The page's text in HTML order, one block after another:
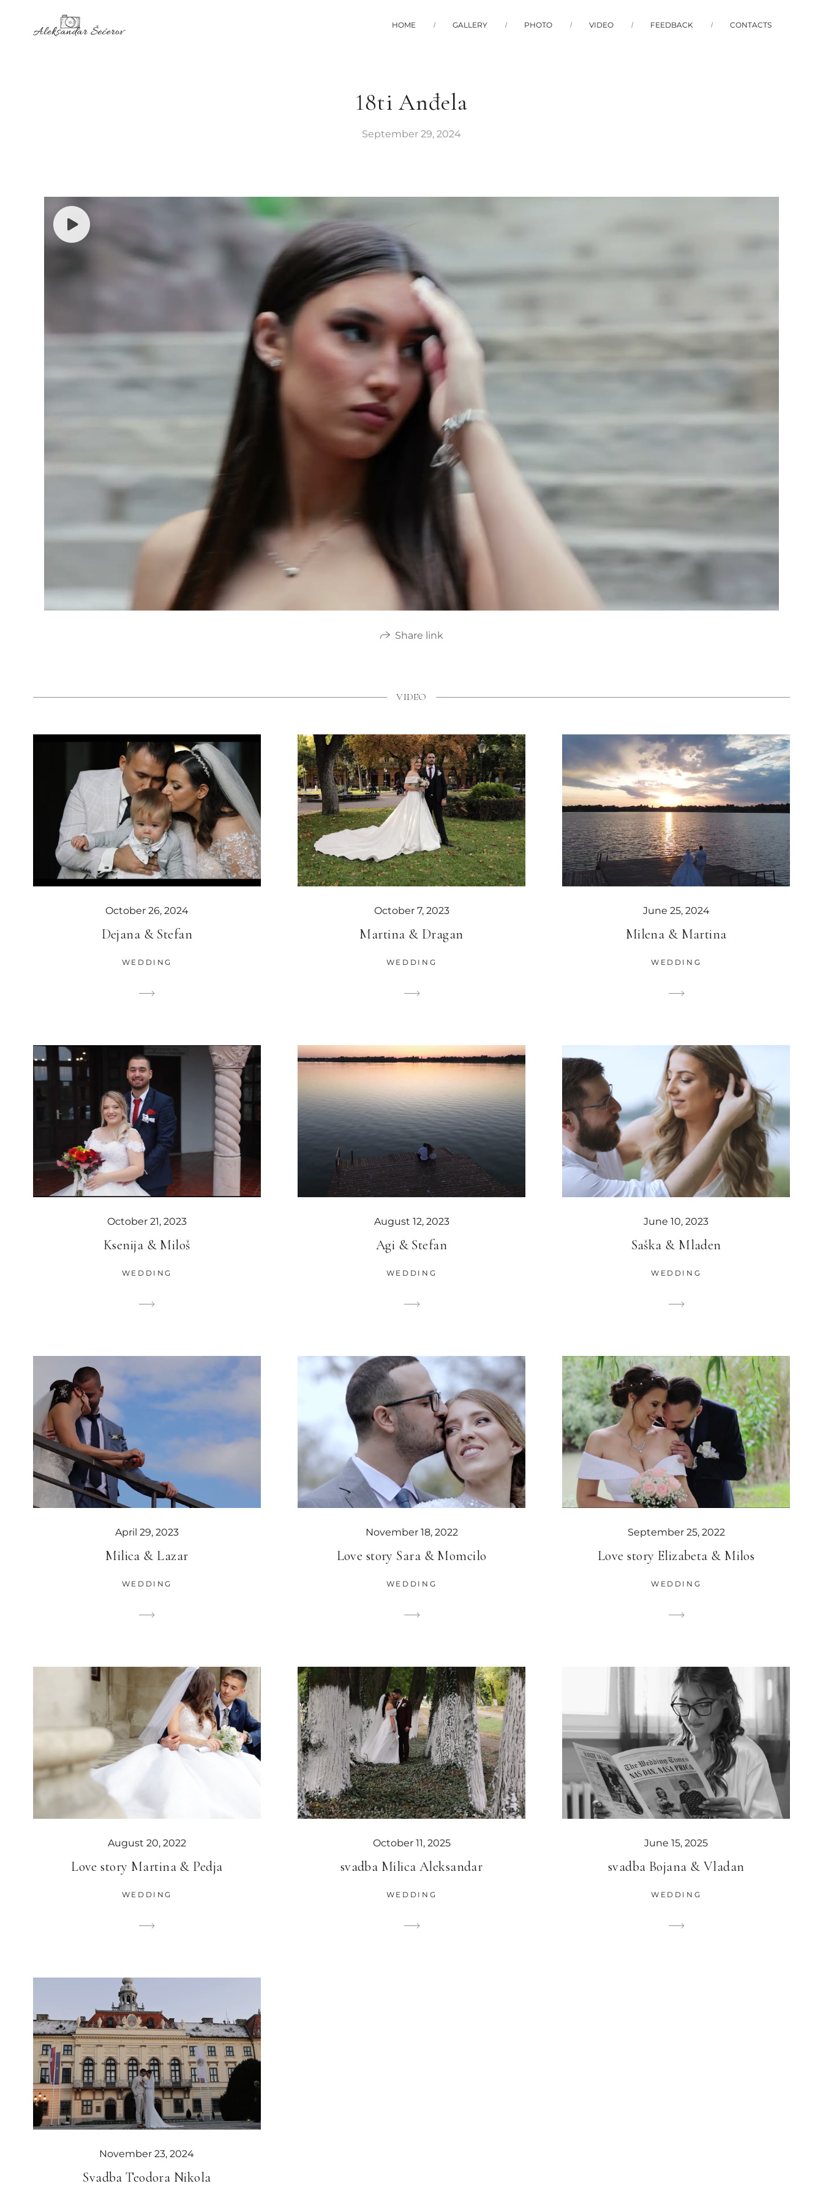
HOME GALLERY PHOTO VIDEO FEEDBACK CONTACTS
18ti Anđela
September 29, 2024
Share link
VIDEO
October 26, 2024
Dejana & Stefan
WEDDING
October 7, 2023
Martina & Dragan
WEDDING
June 25, 2024
Milena & Martina
WEDDING
October 21, 2023
Ksenija & Miloš
WEDDING
August 12, 2023
Agi & Stefan
WEDDING
June 10, 2023
Saška & Mladen
WEDDING
April 29, 2023
Milica & Lazar
WEDDING
November 18, 2022
Love story Sara & Momcilo
WEDDING
September 25, 2022
Love story Elizabeta & Milos
WEDDING
August 20, 2022
Love story Martina & Pedja
WEDDING
October 11, 2025
svadba Milica Aleksandar
WEDDING
June 15, 2025
svadba Bojana & Vladan
WEDDING
November 23, 2024
Svadba Teodora Nikola